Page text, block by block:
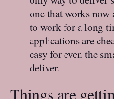
one that works
to work for a long
applications are
easy for even the
deliver.
Things are